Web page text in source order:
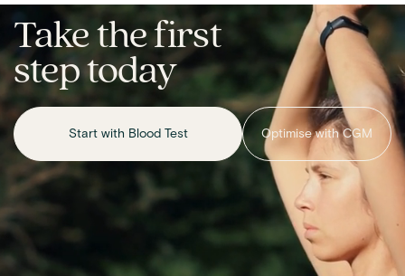
Take the first
step today
Start with Blood Test Optimise with CGM